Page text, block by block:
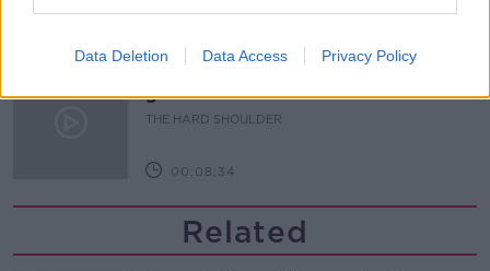
Data Deletion Data Access Privacy Policy
glasses?
THE HARD SHOULDER
00:08:34
Related